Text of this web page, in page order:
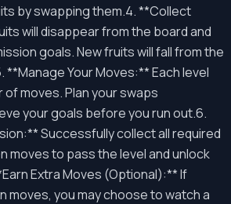
by swapping them.4. **Collect
will disappear from the board and
goals. New fruits will fall from the
Your Moves:** Each level
of moves. Plan your swaps
your goals before you run out.6.
Successfully collect all required
moves to pass the level and unlock
Extra Moves (Optional):** If
moves, you may choose to watch a